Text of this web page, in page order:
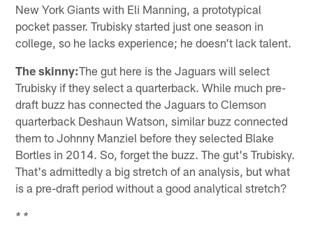
New York Giants with Eli Manning, a prototypical
pocket passer. Trubisky started just one season in
college, so he lacks experience; he doesn't lack talent.
The skinny:The gut here is the Jaguars will select
Trubisky if they select a quarterback. While much pre-
draft buzz has connected the Jaguars to Clemson
quarterback Deshaun Watson, similar buzz connected
them to Johnny Manziel before they selected Blake
Bortles in 2014. So, forget the buzz. The gut's Trubisky.
That's admittedly a big stretch of an analysis, but what
is a pre-draft period without a good analytical stretch?
* *